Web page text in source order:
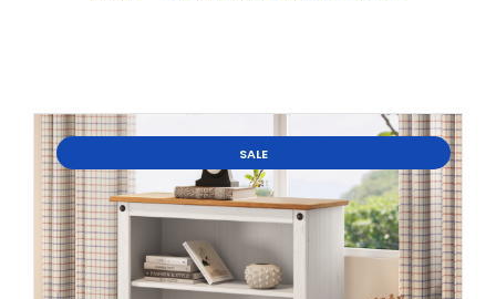
SALE